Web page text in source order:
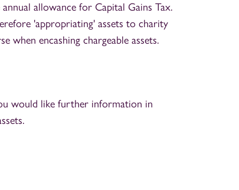
allowance for Capital Gains Tax.
'appropriating' assets to charity
when encashing chargeable assets.
would like further information in